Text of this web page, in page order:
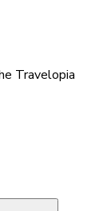
Travelopia